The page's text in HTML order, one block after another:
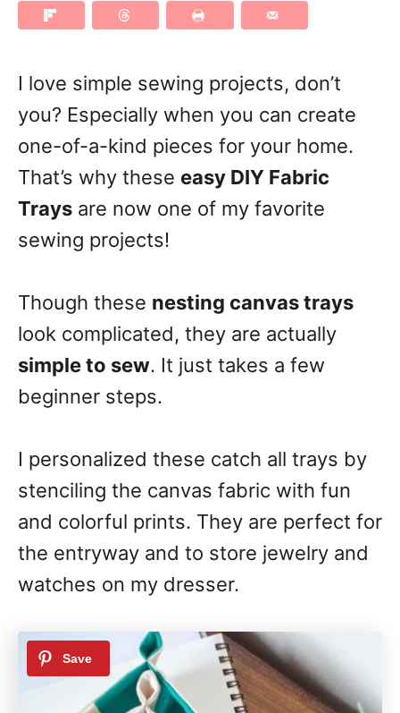
I love simple sewing projects, don’t
you? Especially when you can create
one-of-a-kind pieces for your home.
That’s why these easy DIY Fabric
Trays are now one of my favorite
sewing projects!
Though these nesting canvas trays
look complicated, they are actually
simple to sew. It just takes a few
beginner steps.
I personalized these catch all trays by
stenciling the canvas fabric with fun
and colorful prints. They are perfect for
the entryway and to store jewelry and
watches on my dresser.